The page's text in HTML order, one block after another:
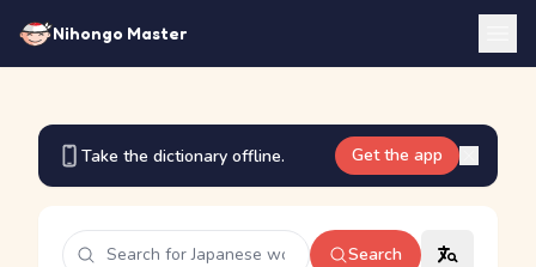
Nihongo Master
Take the dictionary offline. Get the app
Search